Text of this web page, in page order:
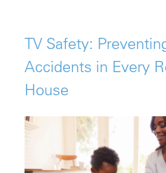
TV Safety:
Accidents in Every
House